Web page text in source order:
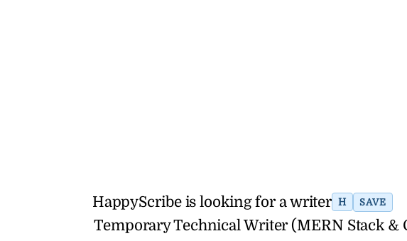
HappyScribe is looking for a writer H SAVE
Temporary Technical Writer (MERN Stack